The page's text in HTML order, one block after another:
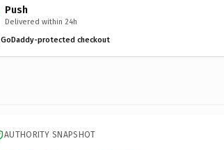
Push
Delivered within 24h
GoDaddy-protected checkout
AUTHORITY SNAPSHOT